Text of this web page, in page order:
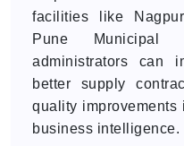
facilities like
Pune Municipal
administrators can
better supply
quality
business intelligence.